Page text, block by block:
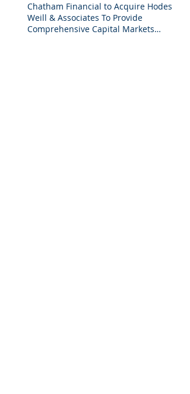
Chatham Financial to Acquire Hodes
Weill & Associates To Provide
Comprehensive Capital Markets